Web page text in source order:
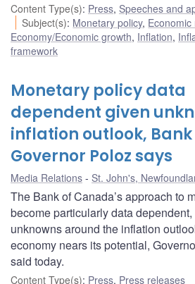
Content Type(s): Press, Speeches and
Subject(s): Monetary policy, Economic
Economy/Economic growth, Inflation,
framework
Monetary policy data
dependent given
inflation outlook,
Governor Poloz says
Media Relations St. John's,
The Bank of Canada’s approach to
become particularly data
unknowns around the inflation
economy nears its potential,
said today.
Content Type(s): Press, Press releases